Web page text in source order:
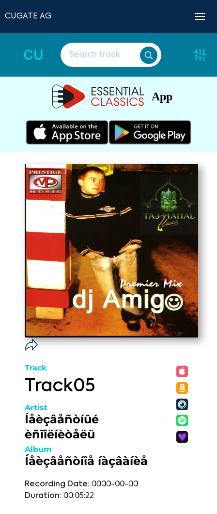
CUGATE AG
CU
App
Track
Track05
Artist
Íåèçâåñòíûé
èñïîëíèòåëü
Album
Íåèçâåñòíîå íàçâàíèå
Recording Date: 0000-00-00
Duration: 00:05:22